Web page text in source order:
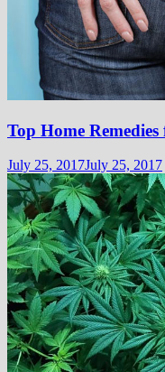
Top Home
July 25, 2017July 25, 2017